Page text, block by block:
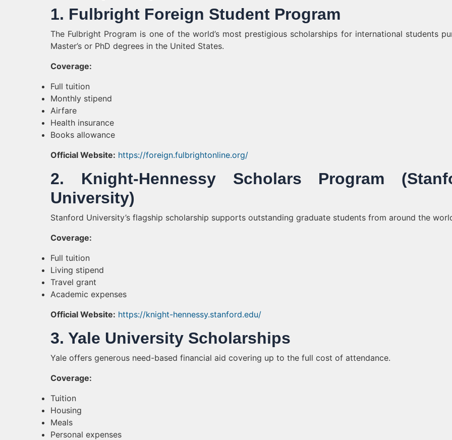
1. Fulbright Foreign Student Program
The Fulbright Program is one of the world’s most prestigious scholarships for international students
Master’s or PhD degrees in the United States.
Coverage:
Full tuition
Monthly stipend
Airfare
Health insurance
Books allowance
Official Website: https://foreign.fulbrightonline.org/
2. Knight-Hennessy Scholars Program
University)
Stanford University’s flagship scholarship supports outstanding graduate students from around the
Coverage:
Full tuition
Living stipend
Travel grant
Academic expenses
Official Website: https://knight-hennessy.stanford.edu/
3. Yale University Scholarships
Yale offers generous need-based financial aid covering up to the full cost of attendance.
Coverage:
Tuition
Housing
Meals
Personal expenses